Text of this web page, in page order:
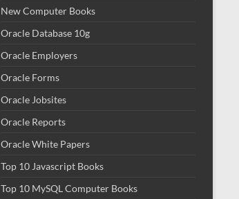
New Computer Books
Oracle Database 10g
Oracle Employers
Oracle Forms
Oracle Jobsites
Oracle Reports
Oracle White Papers
Top 10 Javascript Books
Top 10 MySQL Computer Books